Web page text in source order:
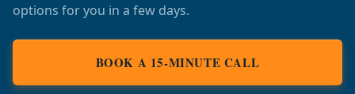
options for you in a few days.
BOOK A 15-MINUTE CALL